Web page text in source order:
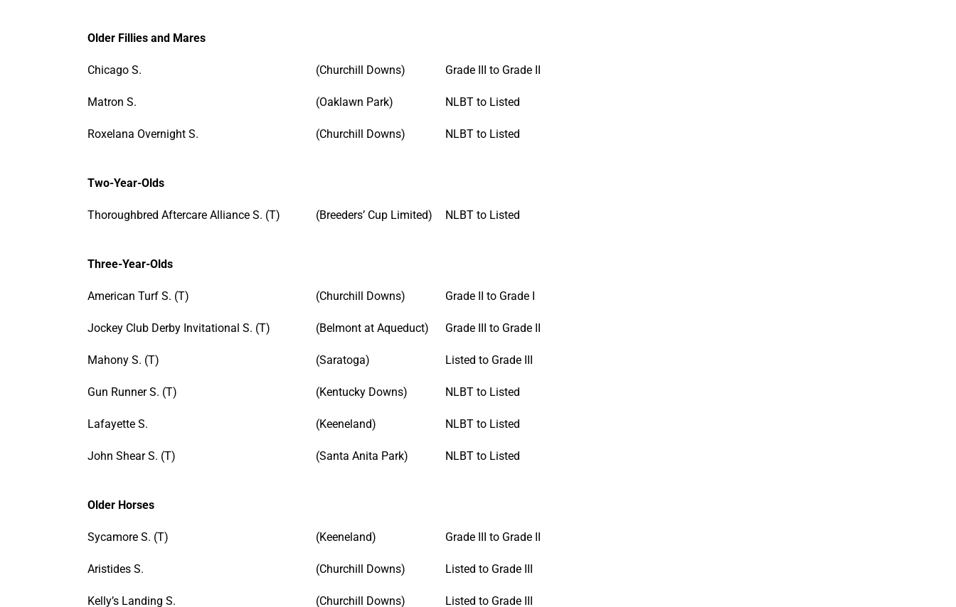
Older Fillies and Mares
Chicago S. (Churchill Downs) Grade III to Grade II
Matron S. (Oaklawn Park) NLBT to Listed
Roxelana Overnight S. (Churchill Downs) NLBT to Listed
Two-Year-Olds
Thoroughbred Aftercare Alliance S. (T) (Breeders’ Cup Limited) NLBT to Listed
Three-Year-Olds
American Turf S. (T) (Churchill Downs) Grade II to Grade I
Jockey Club Derby Invitational S. (T) (Belmont at Aqueduct) Grade III to Grade II
Mahony S. (T) (Saratoga) Listed to Grade III
Gun Runner S. (T) (Kentucky Downs) NLBT to Listed
Lafayette S. (Keeneland) NLBT to Listed
John Shear S. (T) (Santa Anita Park) NLBT to Listed
Older Horses
Sycamore S. (T) (Keeneland) Grade III to Grade II
Aristides S. (Churchill Downs) Listed to Grade III
Kelly’s Landing S. (Churchill Downs) Listed to Grade III